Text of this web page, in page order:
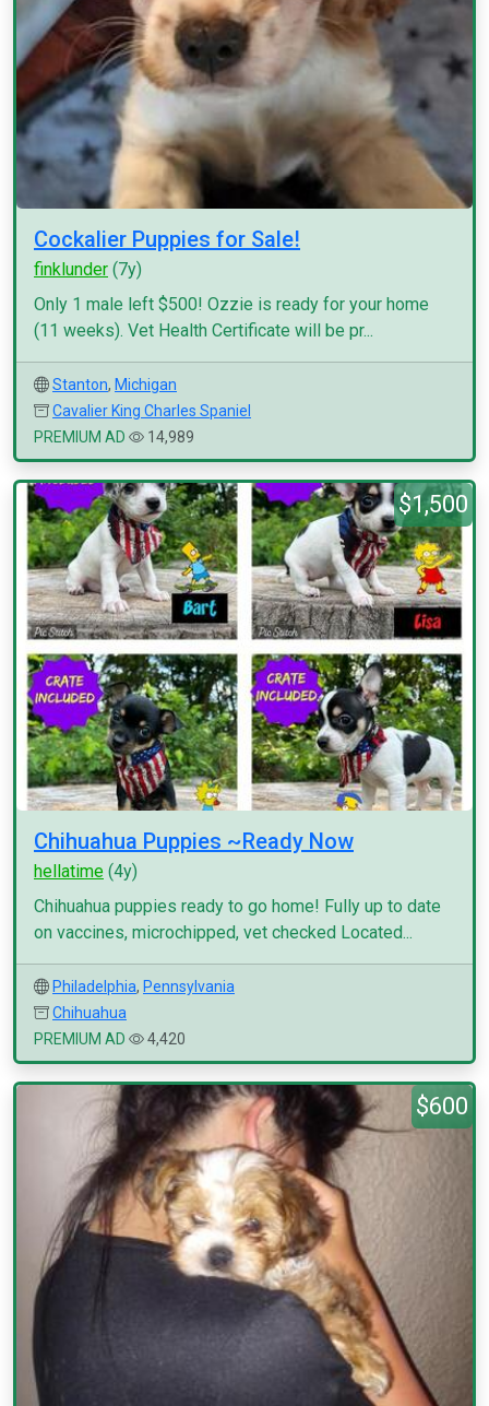
Cockalier Puppies for Sale!
finklunder (7y)
Only 1 male left $500! Ozzie is ready for your home
(11 weeks). Vet Health Certificate will be pr...
Stanton, Michigan
Cavalier King Charles Spaniel
PREMIUM AD
14,989
$1,500
Chihuahua Puppies ~Ready Now
hellatime (4y)
Chihuahua puppies ready to go home! Fully up to date
on vaccines, microchipped, vet checked Located...
Philadelphia, Pennsylvania
Chihuahua
PREMIUM AD
4,420
$600